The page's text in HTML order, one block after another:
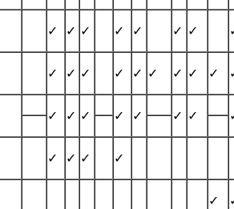
✓ ✓ ✓ ✓ ✓ ✓ ✓
✓ ✓ ✓ ✓ ✓ ✓ ✓ ✓ ✓
✓ ✓ ✓ ✓ ✓ ✓ ✓
✓ ✓ ✓ ✓
✓